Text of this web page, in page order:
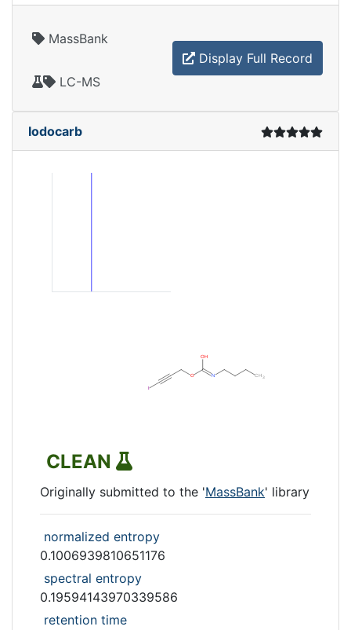
MassBank
LC-MS
Display Full Record
Iodocarb
CLEAN
Originally submitted to the 'MassBank' library
normalized entropy
0.1006939810651176
spectral entropy
0.19594143970339586
retention time